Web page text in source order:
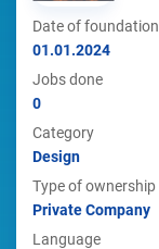
Date of foundation
01.01.2024
Jobs done
0
Category
Design
Type of ownership
Private Company
Language